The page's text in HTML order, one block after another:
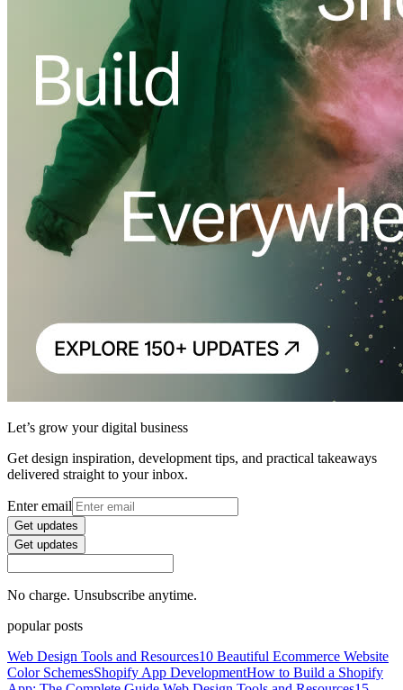
Let’s grow your digital business
Get design inspiration, development tips, and practical takeaways
delivered straight to your inbox.
Enter email
Get updates
Get updates
No charge. Unsubscribe anytime.
popular posts
Web Design Tools and Resources10 Beautiful Ecommerce Website
Color SchemesShopify App DevelopmentHow to Build a Shopify